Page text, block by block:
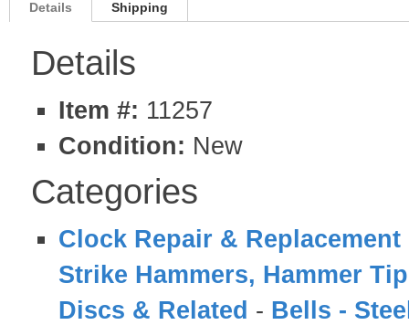
Details Shipping
Details
Item #: 11257
Condition: New
Categories
Clock Repair & Replacement
Strike Hammers, Hammer
Discs & Related - Bells -